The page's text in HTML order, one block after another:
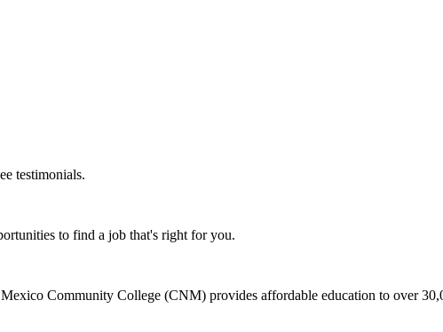
testimonials.
to find a job that's right for you.
Community College (CNM) provides affordable education to over